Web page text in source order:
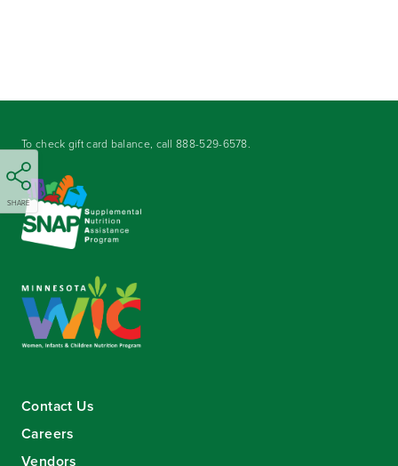
SHARE
To check gift card balance, call888-529-6578.
Contact Us
Careers
Vendors